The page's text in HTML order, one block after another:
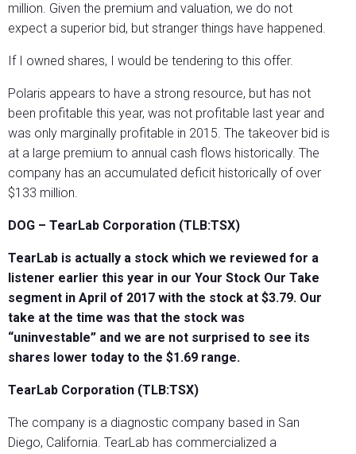
million. Given the premium and valuation, we do not
expect a superior bid, but stranger things have happened.
If I owned shares, I would be tendering to this offer.
Polaris appears to have a strong resource, but has not
been profitable this year, was not profitable last year and
was only marginally profitable in 2015. The takeover bid is
at a large premium to annual cash flows historically. The
company has an accumulated deficit historically of over
$133 million.
DOG – TearLab Corporation (TLB:TSX)
TearLab is actually a stock which we reviewed for a
listener earlier this year in our Your Stock Our Take
segment in April of 2017 with the stock at $3.79. Our
take at the time was that the stock was
“uninvestable” and we are not surprised to see its
shares lower today to the $1.69 range.
TearLab Corporation (TLB:TSX)
The company is a diagnostic company based in San
Diego, California. TearLab has commercialized a